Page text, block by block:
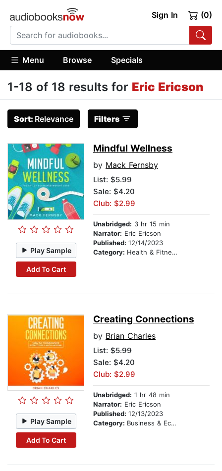
Sign In (0)
Menu Browse Specials
1-18 of 18 results for Eric Ericson
Sort: Relevance Filters
Play Sample
Add To Cart
Mindful Wellness
by Mack Fernsby
List: $5.99
Sale: $4.20
Club: $2.99
Unabridged: 3 hr 15 min
Narrator: Eric Ericson
Published: 12/14/2023
Category: Health & Fitness
Play Sample
Add To Cart
Creating Connections
by Brian Charles
List: $5.99
Sale: $4.20
Club: $2.99
Unabridged: 1 hr 48 min
Narrator: Eric Ericson
Published: 12/13/2023
Category: Business & Economics